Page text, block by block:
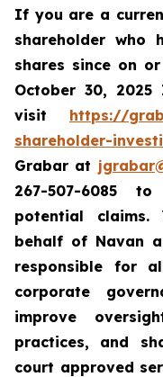
If you are a
shareholder who
shares since on
October 30,
visit https://
shareholder-
Grabar at
267-507-6085
potential claims.
behalf of Navan
responsible for
corporate
improve
practices, and
court approved